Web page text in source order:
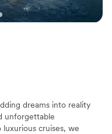
dreams into reality
unforgettable
cruises, we